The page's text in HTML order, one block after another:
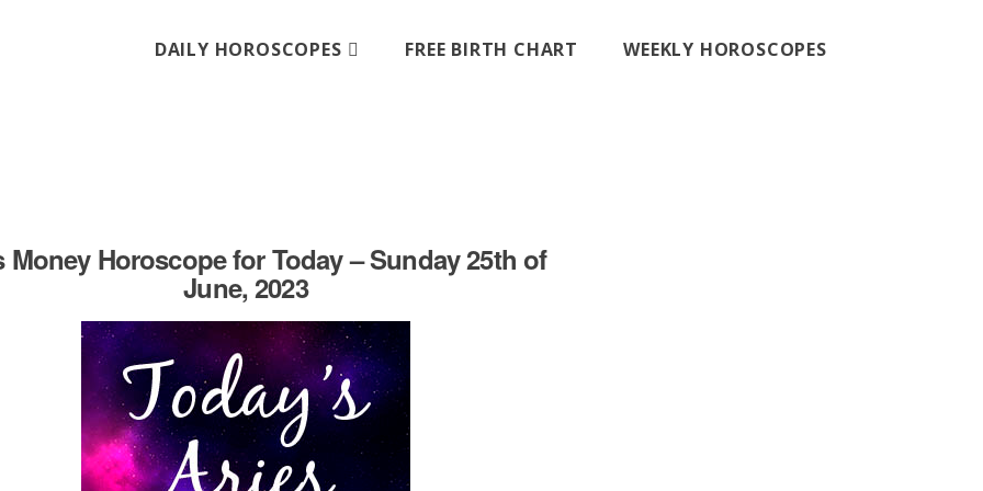
DAILY HOROSCOPES FREE BIRTH CHART WEEKLY HOROSCOPES
Money Horoscope for Today – Sunday 25th of
June, 2023